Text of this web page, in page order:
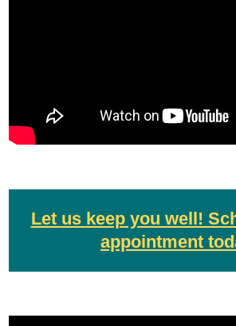
Let us keep you well!
appointment